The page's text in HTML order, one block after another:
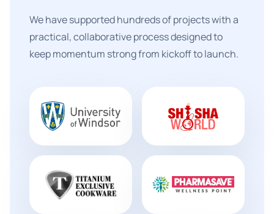
We have supported hundreds of projects with a
practical, collaborative process designed to
keep momentum strong from kickoff to launch.